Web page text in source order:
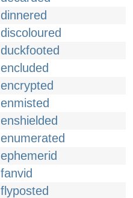
dinnered
discoloured
duckfooted
encluded
encrypted
enmisted
enshielded
enumerated
ephemerid
fanvid
flyposted